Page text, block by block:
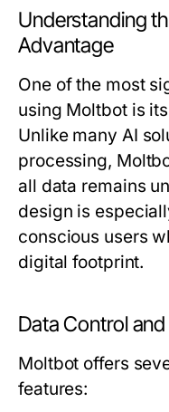
Understanding
Advantage
One of the most
using Moltbot is
Unlike many AI
processing,
all data remains
design is
conscious users
digital footprint.
Data Control
Moltbot offers
features: